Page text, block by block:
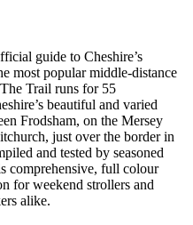
guide to Cheshire’s
most popular middle-distance
Trail runs for 55
beautiful and varied
Frodsham, on the Mersey
just over the border in
and tested by seasoned
comprehensive, full colour
for weekend strollers and
alike.